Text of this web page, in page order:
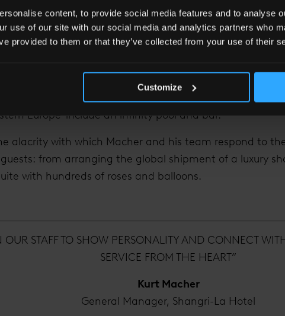
content, to provide social media features and to analyse
use of our site with our social media and analytics partners who
provided to them or that they’ve collected from your use of their
Customize
local, he is keen to introduce guests to the businesses,
it one of London’s most vibrant neighbourhoods. In
four dining venues: TĪNG Restaurant, GŎNG, Sky
Europe’ include an infinity pool and bar.
alacrity with which Macher and his team respond to
from arranging the global shipment of a luxury
with hundreds of roses and balloons.
OUR STAFF TO SHOW PERSONALITY AND CONNECT
SERVICE FROM THE HEART”
Kurt Macher
General Manager, Shangri-La Hotel